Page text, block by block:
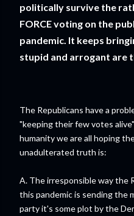
politically survive the
FORCE voting on the
pandemic. It keeps
stupid and arrogant are
The Republicans have a
"keeping their few votes
humanity we are all hoping
unadulterated truth is:
A. The irresponsible way the
this pandemic is sending the
party it's some plot by the